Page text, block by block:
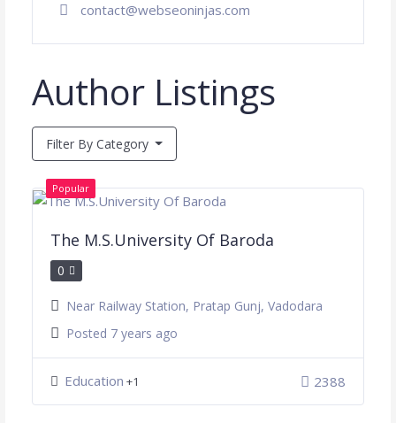
contact@webseoninjas.com
Author Listings
Filter By Category
Popular
The M.S.University Of Baroda
0
Near Railway Station, Pratap Gunj, Vadodara
Posted 7 years ago
Education +1 2388